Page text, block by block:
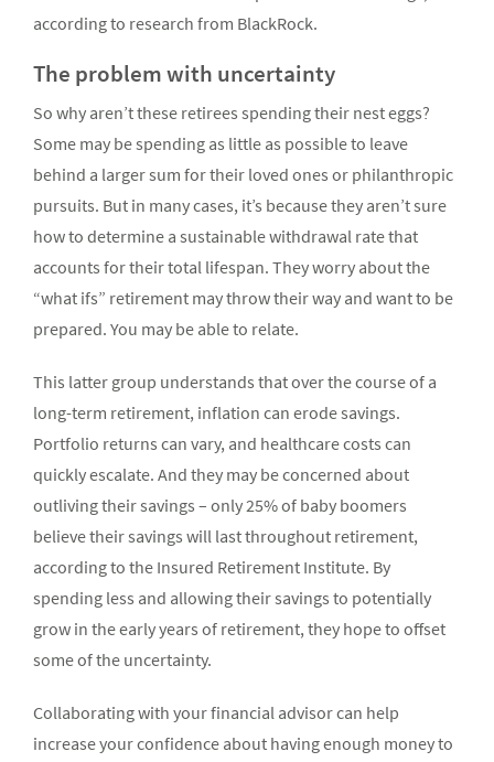
according to research from BlackRock.
The problem with uncertainty
So why aren’t these retirees spending their nest eggs?
Some may be spending as little as possible to leave
behind a larger sum for their loved ones or philanthropic
pursuits. But in many cases, it’s because they aren’t sure
how to determine a sustainable withdrawal rate that
accounts for their total lifespan. They worry about the
“what ifs” retirement may throw their way and want to be
prepared. You may be able to relate.
This latter group understands that over the course of a
long-term retire­ment, inflation can erode sav­ings.
Portfolio returns can vary, and healthcare costs can
quickly escalate. And they may be con­cerned about
outliving their savings – only 25% of baby boomers
believe their savings will last throughout retirement,
according to the Insured Retirement Institute. By
spending less and allowing their savings to potentially
grow in the early years of retire­ment, they hope to offset
some of the uncertainty.
Collaborating with your financial advisor can help
increase your confidence about having enough money to